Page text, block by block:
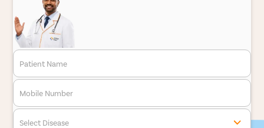
Patient Name
Mobile Number
Select Disease